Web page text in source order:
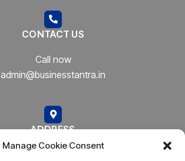
Manage Cookie Consent
CONTACT US
Call now
admin@businesstantra.in
ADDRESS
Mumbai, Bharat